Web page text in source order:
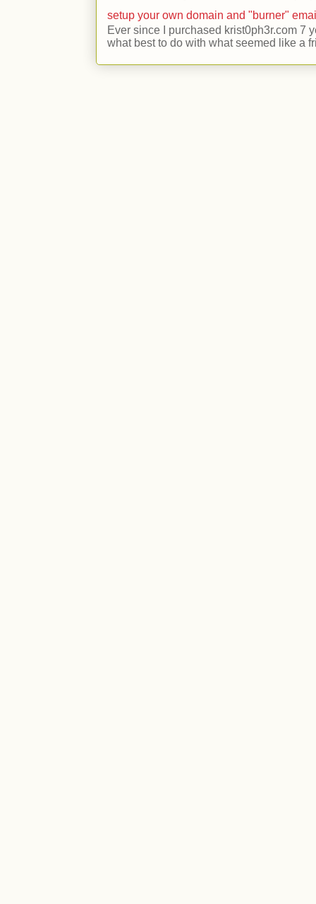
setup your own domain and "burner"
Ever since I purchased krist0ph3r.com 7
what best to do with what seemed like a